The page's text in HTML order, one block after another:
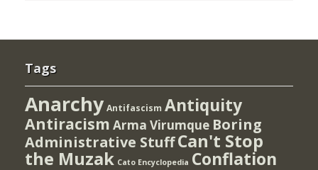
Tags
Anarchy Antifascism Antiquity
Antiracism Arma Virumque Boring
Administrative StuffCan't Stop
the Muzak Cato Encyclopedia Conflation